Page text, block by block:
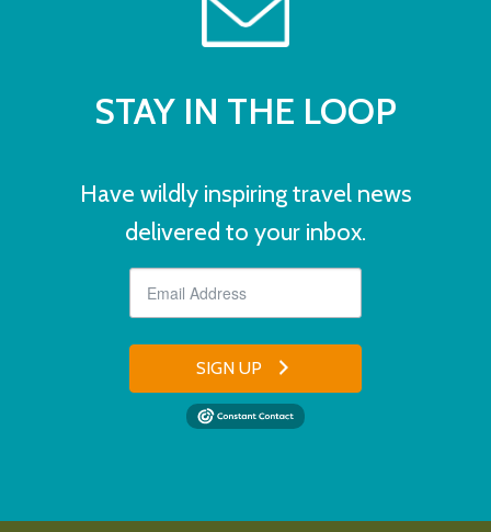
STAY IN THE LOOP
Have wildly inspiring travel news
delivered to your inbox.
SIGN UP